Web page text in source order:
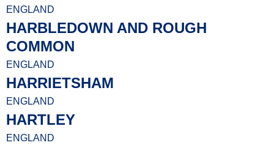
ENGLAND
HARBLEDOWN AND ROUGH
COMMON
ENGLAND
HARRIETSHAM
ENGLAND
HARTLEY
ENGLAND